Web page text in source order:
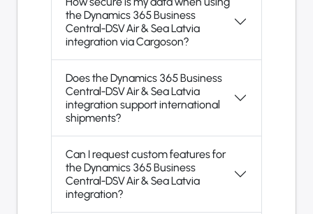
the Dynamics 365 Business
Central-DSV Air & Sea Latvia
integration via Cargoson?
Does the Dynamics 365 Business
Central-DSV Air & Sea Latvia
integration support international
shipments?
Can I request custom features for
the Dynamics 365 Business
Central-DSV Air & Sea Latvia
integration?